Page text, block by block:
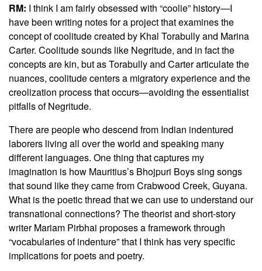
RM: I think I am fairly obsessed with “coolie” history—I
have been writing notes for a project that examines the
concept of coolitude created by Khal Torabully and Marina
Carter. Coolitude sounds like Negritude, and in fact the
concepts are kin, but as Torabully and Carter articulate the
nuances, coolitude centers a migratory experience and the
creolization process that occurs—avoiding the essentialist
pitfalls of Negritude.
There are people who descend from Indian indentured
laborers living all over the world and speaking many
different languages. One thing that captures my
imagination is how Mauritius’s Bhojpuri Boys sing songs
that sound like they came from Crabwood Creek, Guyana.
What is the poetic thread that we can use to understand our
transnational connections? The theorist and short-story
writer Mariam Pirbhai proposes a framework through
“vocabularies of indenture” that I think has very specific
implications for poets and poetry.